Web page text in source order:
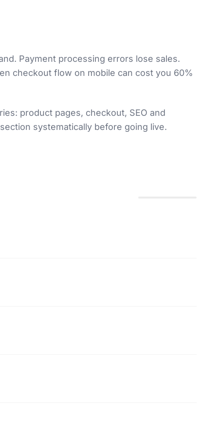
Payment processing errors lose sales.
checkout flow on mobile can cost you 60%
product pages, checkout, SEO and
systematically before going live.